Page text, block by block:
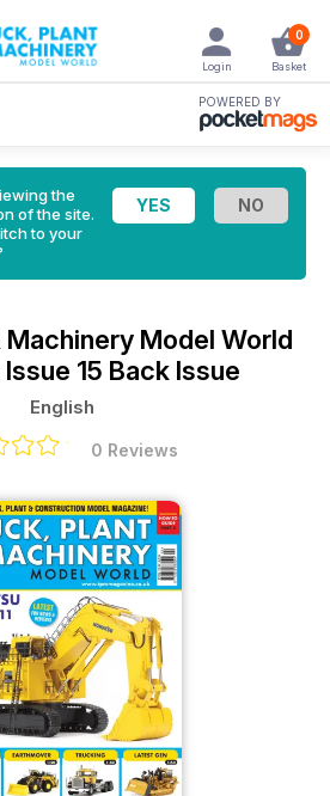
0
Basket
Login
POWERED BY
the
of the site.
to your
Model World
Issue 15 Back Issue
English
0 Reviews